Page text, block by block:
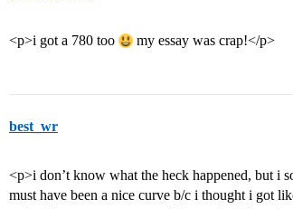
<p>i got a 780 too my essay was crap!</p>
best_wr
<p>i don’t know what the heck happened, but i
must have been a nice curve b/c i thought i got